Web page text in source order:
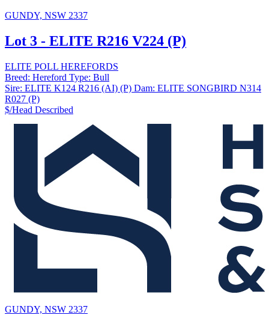
GUNDY, NSW 2337
Lot 3 - ELITE R216 V224 (P)
ELITE POLL HEREFORDS
Breed: Hereford Type: Bull
Sire: ELITE K124 R216 (AI) (P) Dam: ELITE SONGBIRD N314
R027 (P)
$/Head Described
GUNDY, NSW 2337